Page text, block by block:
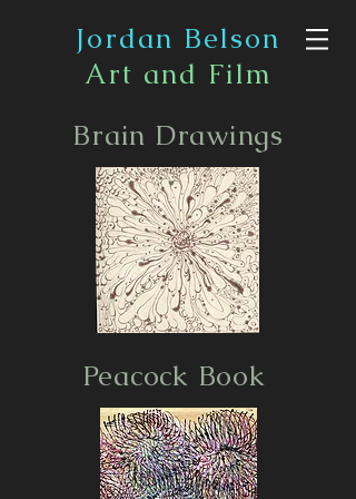
Jordan Belson
Art and Film
Brain Drawings
Peacock Book